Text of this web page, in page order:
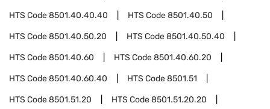
HTS Code8501.40.40.40 HTS Code8501.40.50
HTS Code8501.40.50.20 HTS Code8501.40.50.40
HTS Code8501.40.60 HTS Code8501.40.60.20
HTS Code8501.40.60.40 HTS Code8501.51
HTS Code8501.51.20 HTS Code8501.51.20.20